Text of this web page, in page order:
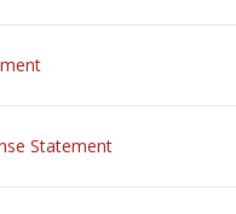
Statement